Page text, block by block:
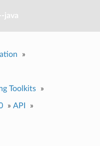
java
»
Toolkits »
» API »